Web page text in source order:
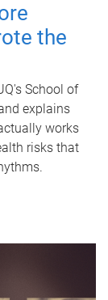
the
School of
explains
works
risks that